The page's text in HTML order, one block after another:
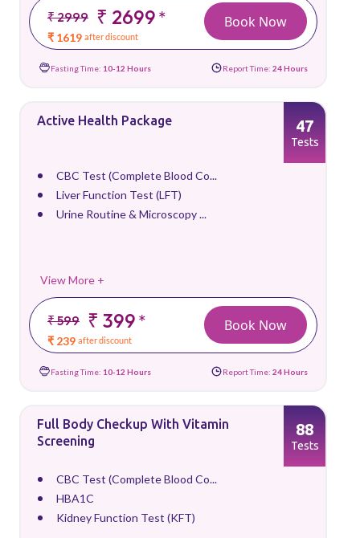
₹ 2999 ₹ 2699*
₹ 1619 after discount
Book Now
Fasting Time: 10-12 Hours Report Time: 24 Hours
Active Health Package
CBC Test (Complete Blood Co...
Liver Function Test (LFT)
Urine Routine & Microscopy ...
View More +
₹ 599 ₹ 399*
₹ 239 after discount
47
Tests
Book Now
Fasting Time: 10-12 Hours Report Time: 24 Hours
Full Body Checkup With Vitamin
Screening
CBC Test (Complete Blood Co...
HBA1C
Kidney Function Test (KFT)
88
Tests